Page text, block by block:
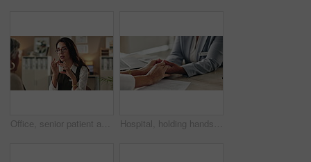
Office, senior patient and doctor advice with pills, healthcare or tablets for medication or treatment. Medical professional, mature woman and talk with medicine, consultation and recovery or healing Hospital, holding hands and doctor with patient for empathy, comfort and compassion. Healthcare, clinic and health worker in consultation with person for care with diagnosis, results and support